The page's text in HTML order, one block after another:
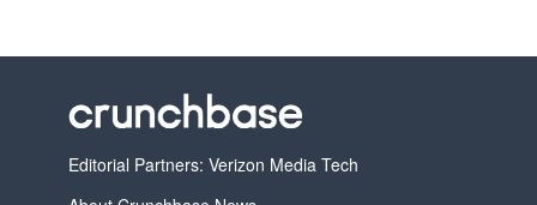
Editorial Partners: Verizon Media Tech